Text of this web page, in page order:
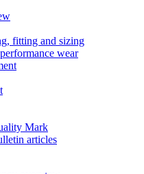
fitting and sizing
wear
Mark
articles